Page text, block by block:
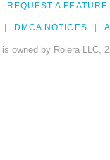
REQUEST A FEATURE
DMCA NOTICES
owned by Rolera LLC,